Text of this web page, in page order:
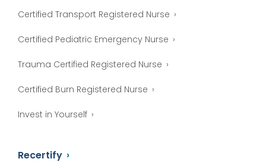
Certified Transport Registered Nurse
Certified Pediatric Emergency Nurse
Trauma Certified Registered Nurse
Certified Burn Registered Nurse
Invest in Yourself
Recertify